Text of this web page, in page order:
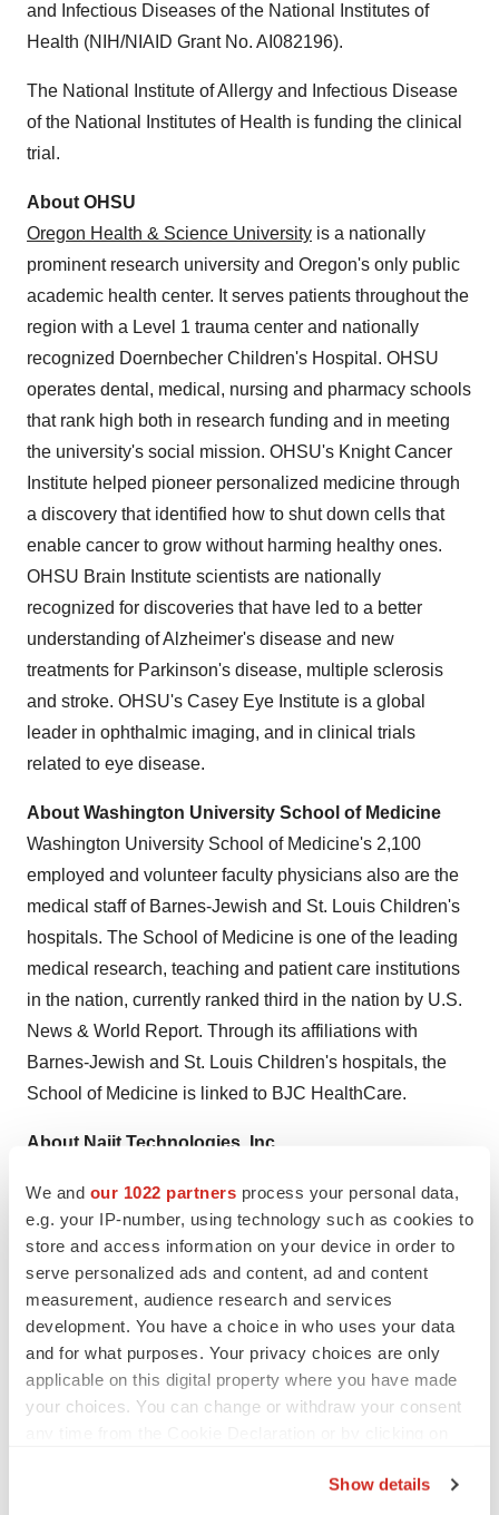
We and our 1022 partners process your personal data,
e.g. your IP-number, using technology such as cookies to
store and access information on your device in order to
serve personalized ads and content, ad and content
measurement, audience research and services
development. You have a choice in who uses your data
and for what purposes. Your privacy choices are only
applicable on this digital property where you have made
your choices. You can change or withdraw your consent
Show details
and Infectious Diseases of the National Institutes of
Health (NIH/NIAID Grant No. AI082196).
The National Institute of Allergy and Infectious Disease
of the National Institutes of Health is funding the clinical
trial.
About OHSU
Oregon Health & Science University is a nationally
prominent research university and Oregon's only public
academic health center. It serves patients throughout the
region with a Level 1 trauma center and nationally
recognized Doernbecher Children's Hospital. OHSU
operates dental, medical, nursing and pharmacy schools
that rank high both in research funding and in meeting
the university's social mission. OHSU's Knight Cancer
Institute helped pioneer personalized medicine through
a discovery that identified how to shut down cells that
enable cancer to grow without harming healthy ones.
OHSU Brain Institute scientists are nationally
recognized for discoveries that have led to a better
understanding of Alzheimer's disease and new
treatments for Parkinson's disease, multiple sclerosis
and stroke. OHSU's Casey Eye Institute is a global
leader in ophthalmic imaging, and in clinical trials
related to eye disease.
About Washington University School of Medicine
Washington University School of Medicine's 2,100
employed and volunteer faculty physicians also are the
medical staff of Barnes-Jewish and St. Louis Children's
hospitals. The School of Medicine is one of the leading
medical research, teaching and patient care institutions
in the nation, currently ranked third in the nation by U.S.
News & World Report. Through its affiliations with
Barnes-Jewish and St. Louis Children's hospitals, the
School of Medicine is linked to BJC HealthCare.
About Najit Technologies, Inc.
development company founded in 2004. The company
is headquartered inBeaverton, Oregon
. Its mission is to
develop safe and effective vaccines against infectious
diseases of global importance.
Media Toolkit
Download "Current Trends in West Nile Vaccine